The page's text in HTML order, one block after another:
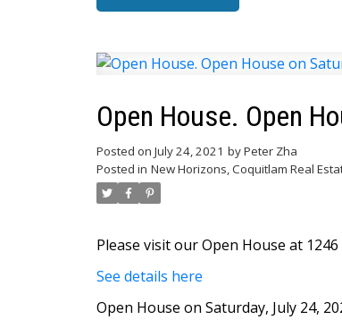
Open House. Open
Posted on July 24, 2021 byPeter Zha
Posted in New Horizons, Coquitlam Real
Please visit our Open House at
See details here
Open House on Saturday, July 24,